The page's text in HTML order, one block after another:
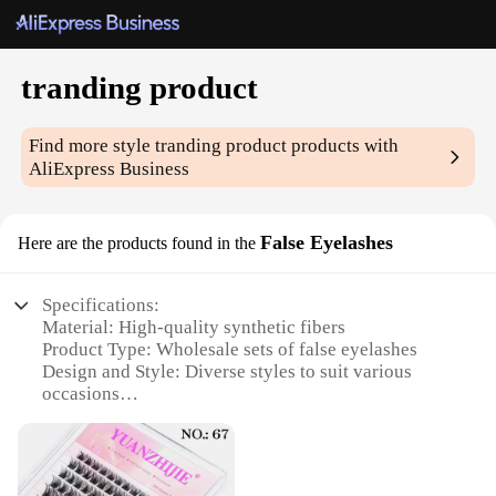
tranding product
Find more styletranding product products with
AliExpress Business
Here are the products found in the False Eyelashes
Specifications:
Material: High-quality synthetic fibers
Product Type: Wholesale sets of false eyelashes
Design and Style: Diverse styles to suit various
occasions
daily wear or special events
Typical Adaptive Scenario: Suitable for makeup
artists, beauty enthusiasts, and salons